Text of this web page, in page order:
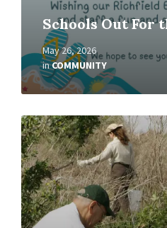
Schools Out For
May 26, 2026
inCOMMUNITY
Read
More